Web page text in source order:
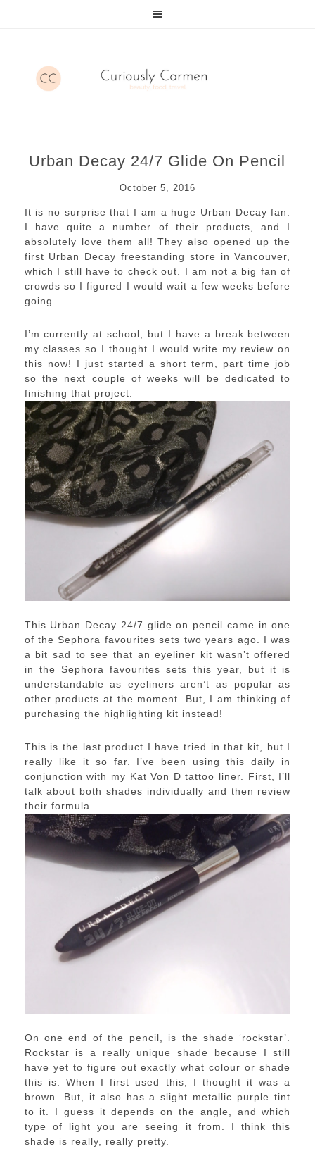
Urban Decay 24/7 Glide On Pencil
October 5, 2016
It is no surprise that I am a huge Urban Decay fan.
I have quite a number of their products, and I
absolutely love them all! They also opened up the
first Urban Decay freestanding store in Vancouver,
which I still have to check out. I am not a big fan of
crowds so I figured I would wait a few weeks before
going.
I’m currently at school, but I have a break between
my classes so I thought I would write my review on
this now! I just started a short term, part time job
so the next couple of weeks will be dedicated to
finishing that project.
This Urban Decay 24/7 glide on pencil came in one
of the Sephora favourites sets two years ago. I was
a bit sad to see that an eyeliner kit wasn’t offered
in the Sephora favourites sets this year, but it is
understandable as eyeliners aren’t as popular as
other products at the moment. But, I am thinking of
purchasing the highlighting kit instead!
This is the last product I have tried in that kit, but I
really like it so far. I’ve been using this daily in
conjunction with my Kat Von D tattoo liner. First, I’ll
talk about both shades individually and then review
their formula.
On one end of the pencil, is the shade ‘rockstar’.
Rockstar is a really unique shade because I still
have yet to figure out exactly what colour or shade
this is. When I first used this, I thought it was a
brown. But, it also has a slight metallic purple tint
to it. I guess it depends on the angle, and which
type of light you are seeing it from. I think this
shade is really, really pretty.